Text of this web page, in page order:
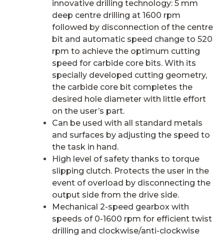
innovative drilling technology: 5 mm
deep centre drilling at 1600 rpm
followed by disconnection of the centre
bit and automatic speed change to 520
rpm to achieve the optimum cutting
speed for carbide core bits. With its
specially developed cutting geometry,
the carbide core bit completes the
desired hole diameter with little effort
on the user’s part.
Can be used with all standard metals
and surfaces by adjusting the speed to
the task in hand.
High level of safety thanks to torque
slipping clutch. Protects the user in the
event of overload by disconnecting the
output side from the drive side.
Mechanical 2-speed gearbox with
speeds of 0-1600 rpm for efficient twist
drilling and clockwise/anti-clockwise